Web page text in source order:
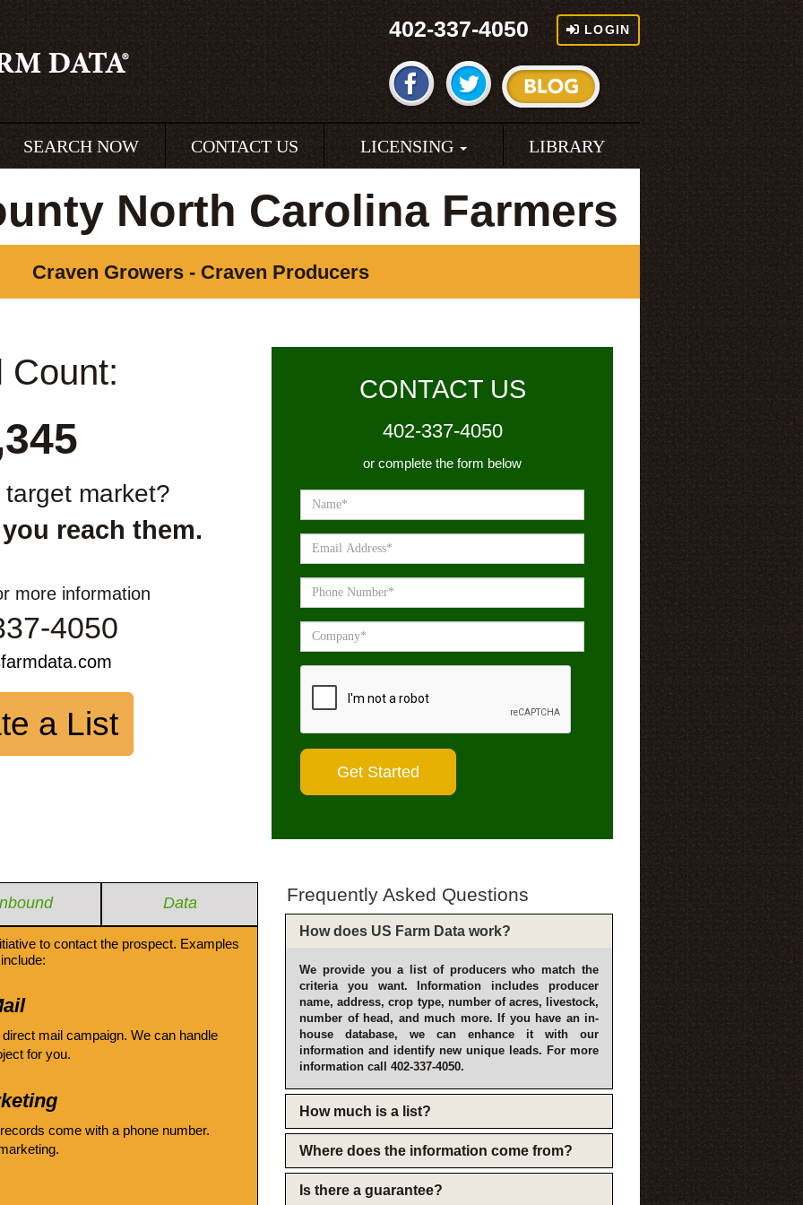
402-337-4050 LOGIN
SEARCH NOW CONTACT US LICENSING LIBRARY
North Carolina Farmers
Craven Growers - Craven Producers
Count:
market?
reach them.
more information
4050
a List
CONTACT US
402-337-4050
or complete the form below
Data
to contact the prospect. Examples
include:
mail campaign. We can handle
for you.
come with a phone number.
Frequently Asked Questions
How does US Farm Data work?
We provide you a list of producers who match the
criteria you want. Information includes producer
name, address, crop type, number of acres, livestock,
number of head, and much more. If you have an in-
house database, we can enhance it with our
information and identify new unique leads. For more
information call 402-337-4050.
How much is a list?
Where does the information come from?
Is there a guarantee?